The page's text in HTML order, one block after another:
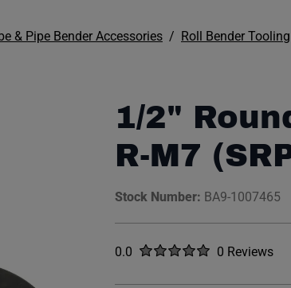
& Pipe Bender Accessories Roll Bender Tooling
1/2"
R-M7
Stock Number: BA9-1007465
Rated
0.0 out of five stars0 Reviews
No reviews